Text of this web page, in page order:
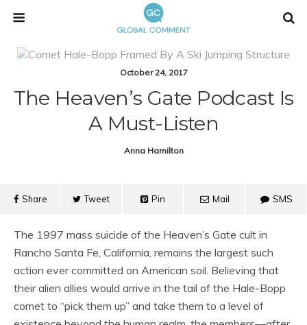
October 24, 2017
The Heaven’s Gate Podcast Is
A Must-Listen
Anna Hamilton
Share Tweet Pin Mail SMS
The 1997 mass suicide of the Heaven’s Gate cult in
Rancho Santa Fe, California, remains the largest such
action ever committed on American soil. Believing that
their alien allies would arrive in the tail of the Hale-Bopp
comet to “pick them up” and take them to a level of